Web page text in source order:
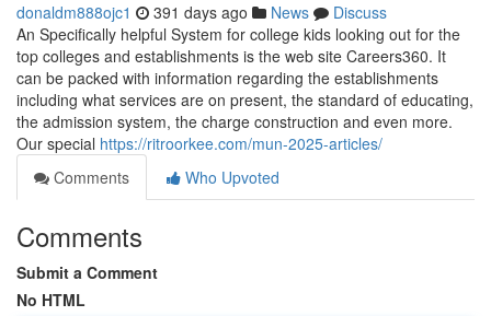
donaldm888ojc1 391 days ago News
Discuss
An Specifically helpful System for college kids looking out for the
top colleges and establishments is the web site Careers360. It
can be packed with information regarding the establishments
including what services are on present, the standard of educating,
the admission system, the charge construction and even more.
Our special https://ritroorkee.com/mun-2025-articles/
Comments
Who Upvoted
Comments
Submit a Comment
No HTML